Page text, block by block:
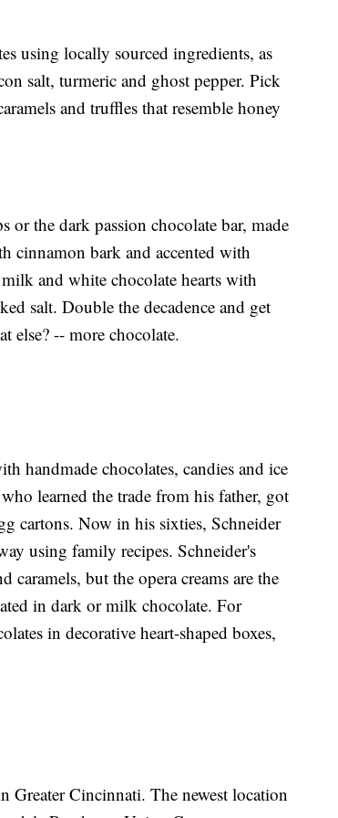
using locally sourced ingredients, as
salt, turmeric and ghost pepper. Pick
and truffles that resemble honey
or the dark passion chocolate bar, made
cinnamon bark and accented with
and white chocolate hearts with
salt. Double the decadence and get
else? -- more chocolate.
handmade chocolates, candies and ice
learned the trade from his father, got
cartons. Now in his sixties, Schneider
using family recipes. Schneider's
caramels, but the opera creams are the
in dark or milk chocolate. For
in decorative heart-shaped boxes,
Greater Cincinnati. The newest location